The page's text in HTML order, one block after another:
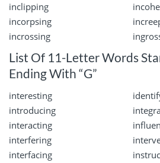
inclipping
incorpsing
incrossing
List Of 11-Letter Words
Ending With “G”
interesting
introducing
interacting
interfering
interfacing